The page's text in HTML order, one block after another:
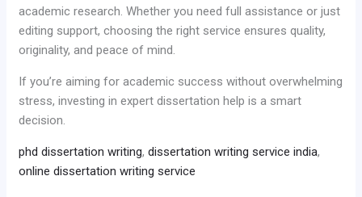
academic research. Whether you need full assistance or just
editing support, choosing the right service ensures quality,
originality, and peace of mind.
If you’re aiming for academic success without overwhelming
stress, investing in expert dissertation help is a smart
decision.
phd dissertation writing,dissertation writing service india,
online dissertation writing service